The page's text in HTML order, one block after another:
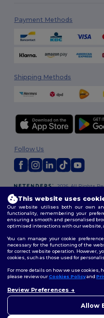
Payment Methods
Shipping Methods
2026. All Rights
Terms & Conditions
Policy|Site Map
Follow Us
This website uses
Our website utilises both our own
functionality, remembering your
ensuring a smooth and personalised
optimised interactions with our website,
You can manage your cookie
necessary for the functioning of the
for correct website operation. However,
cookies, such as those used for
For more details on how we use cookies,
please review ourCookies Policyand
Review Preferences
Allow